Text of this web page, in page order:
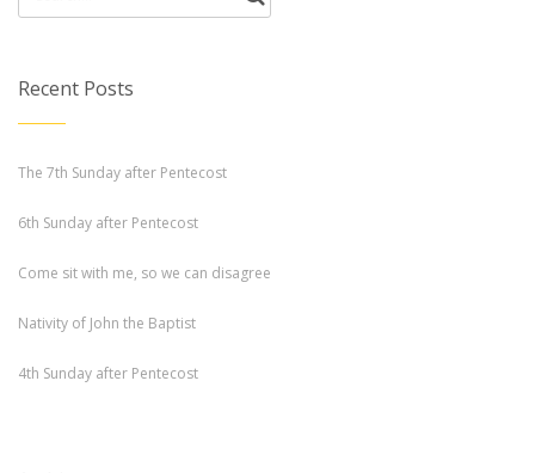
for:
Recent Posts
The 7th Sunday after Pentecost
6th Sunday after Pentecost
Come sit with me, so we can disagree
Nativity of John the Baptist
4th Sunday after Pentecost